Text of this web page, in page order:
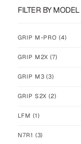
FILTER BY MODEL
GRIP M-PRO(4)
GRIP M2X(7)
GRIP M3(3)
GRIP S2X(2)
LFM (1)
N7R1 (3)